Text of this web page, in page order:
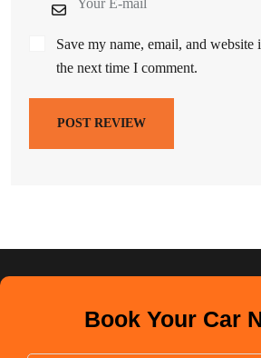
Save my name, email, and
the next time I comment.
POST REVIEW
Book Your Car